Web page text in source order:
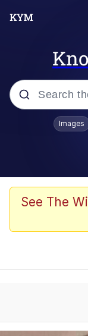
Popular
John
That
Images
See The